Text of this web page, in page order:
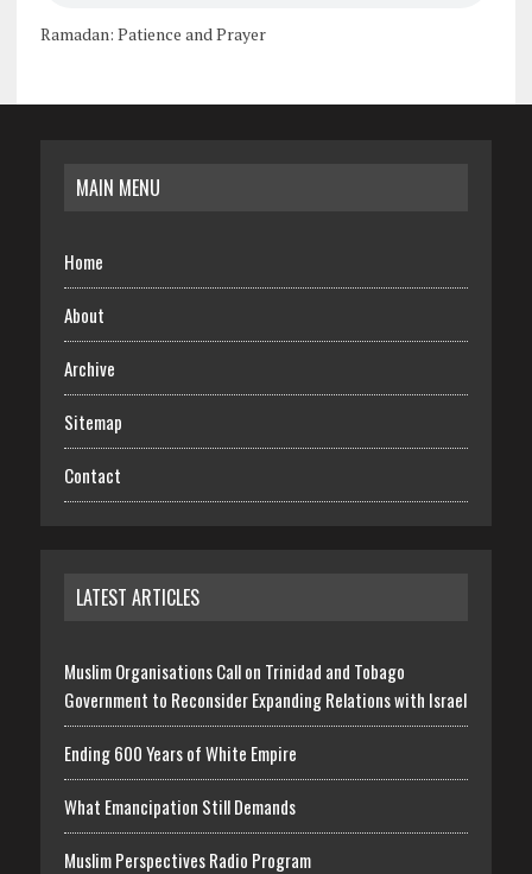
Ramadan: Patience and Prayer
MAIN MENU
Home
About
Archive
Sitemap
Contact
LATEST ARTICLES
Muslim Organisations Call on Trinidad and Tobago
Government to Reconsider Expanding Relations with Israel
Ending 600 Years of White Empire
What Emancipation Still Demands
Muslim Perspectives Radio Program